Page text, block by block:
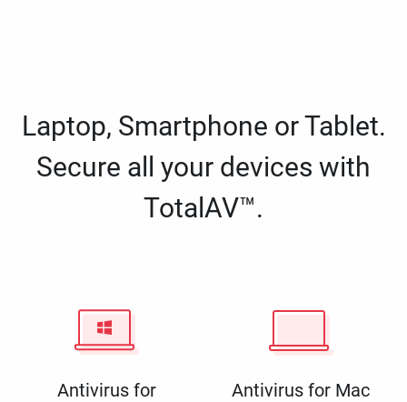
Laptop, Smartphone or Tablet.
Secure all your devices with
TotalAV™.
Antivirus for
Antivirus for Mac